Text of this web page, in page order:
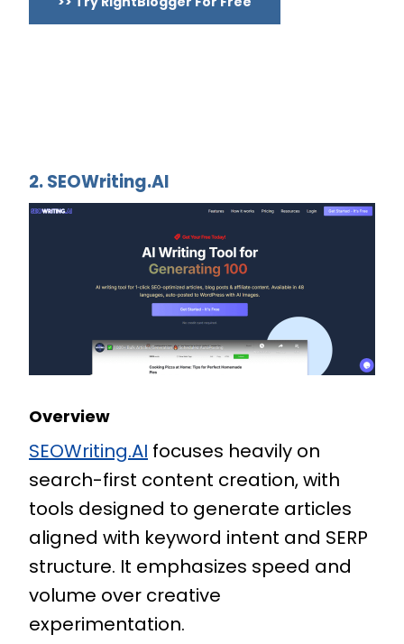
2. SEOWriting.AI
Overview
SEOWriting.AI focuses heavily on
search-first content creation, with
tools designed to generate articles
aligned with keyword intent and SERP
structure. It emphasizes speed and
volume over creative
experimentation.